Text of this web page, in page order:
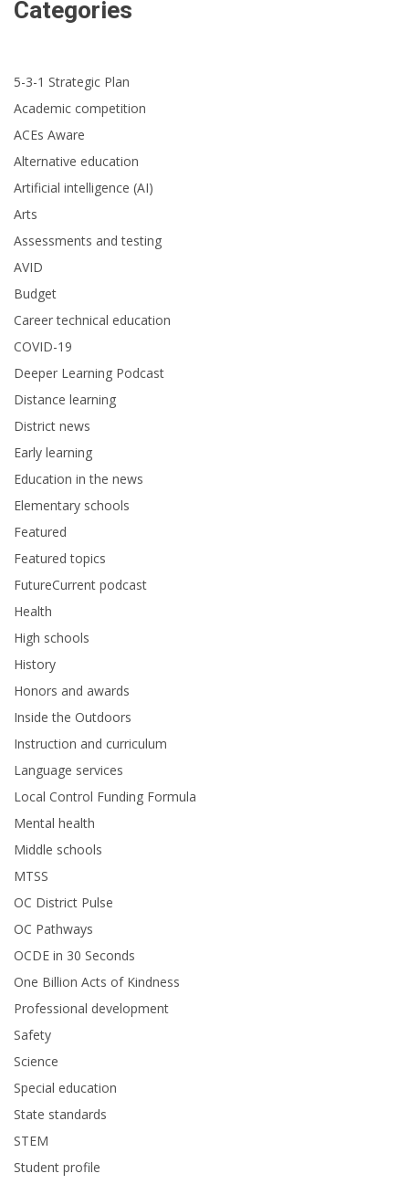
Categories
5-3-1 Strategic Plan
Academic competition
ACEs Aware
Alternative education
Artificial intelligence (AI)
Arts
Assessments and testing
AVID
Budget
Career technical education
COVID-19
Deeper Learning Podcast
Distance learning
District news
Early learning
Education in the news
Elementary schools
Featured
Featured topics
FutureCurrent podcast
Health
High schools
History
Honors and awards
Inside the Outdoors
Instruction and curriculum
Language services
Local Control Funding Formula
Mental health
Middle schools
MTSS
OC District Pulse
OC Pathways
OCDE in 30 Seconds
One Billion Acts of Kindness
Professional development
Safety
Science
Special education
State standards
STEM
Student profile